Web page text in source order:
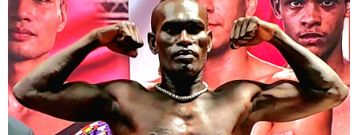
điển trai đối với “Hanoi Hitman”.
Và biết đâu anh ấy đúng.
Chúng ta sẽ có câu trả lời vào Chủ Nhật, ngày 21 tháng 6